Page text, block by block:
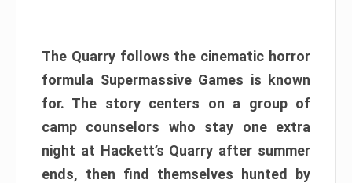
The Quarry follows the cinematic horror
formula Supermassive Games is known
for. The story centers on a group of
camp counselors who stay one extra
night at Hackett’s Quarry after summer
ends, then find themselves hunted by